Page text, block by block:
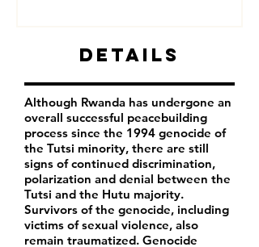
Details
Although Rwanda has undergone an
overall successful peacebuilding
process since the 1994 genocide of
the Tutsi minority, there are still
signs of continued discrimination,
polarization and denial between the
Tutsi and the Hutu majority.
Survivors of the genocide, including
victims of sexual violence, also
remain traumatized. Genocide